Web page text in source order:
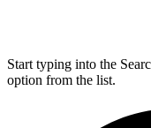
Start typing into the
option from the list.